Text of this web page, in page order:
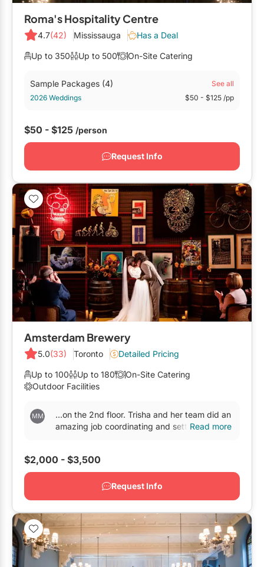
Roma's Hospitality Centre
4.7(42) Mississauga Has a Deal
Up to 350 Up to 500 On-Site Catering
Sample Packages (4)
See all
2026 Weddings
$50 - $125 /pp
$50 - $125 /person
Request Info
Amsterdam Brewery
5.0(33) Toronto Detailed Pricing
Up to 100 Up to 180
On-Site Catering
Outdoor Facilities
...on the 2nd floor. Trisha and her team did an
amazing job coordinating and setting upRead more
$2,000 - $3,500
Request Info